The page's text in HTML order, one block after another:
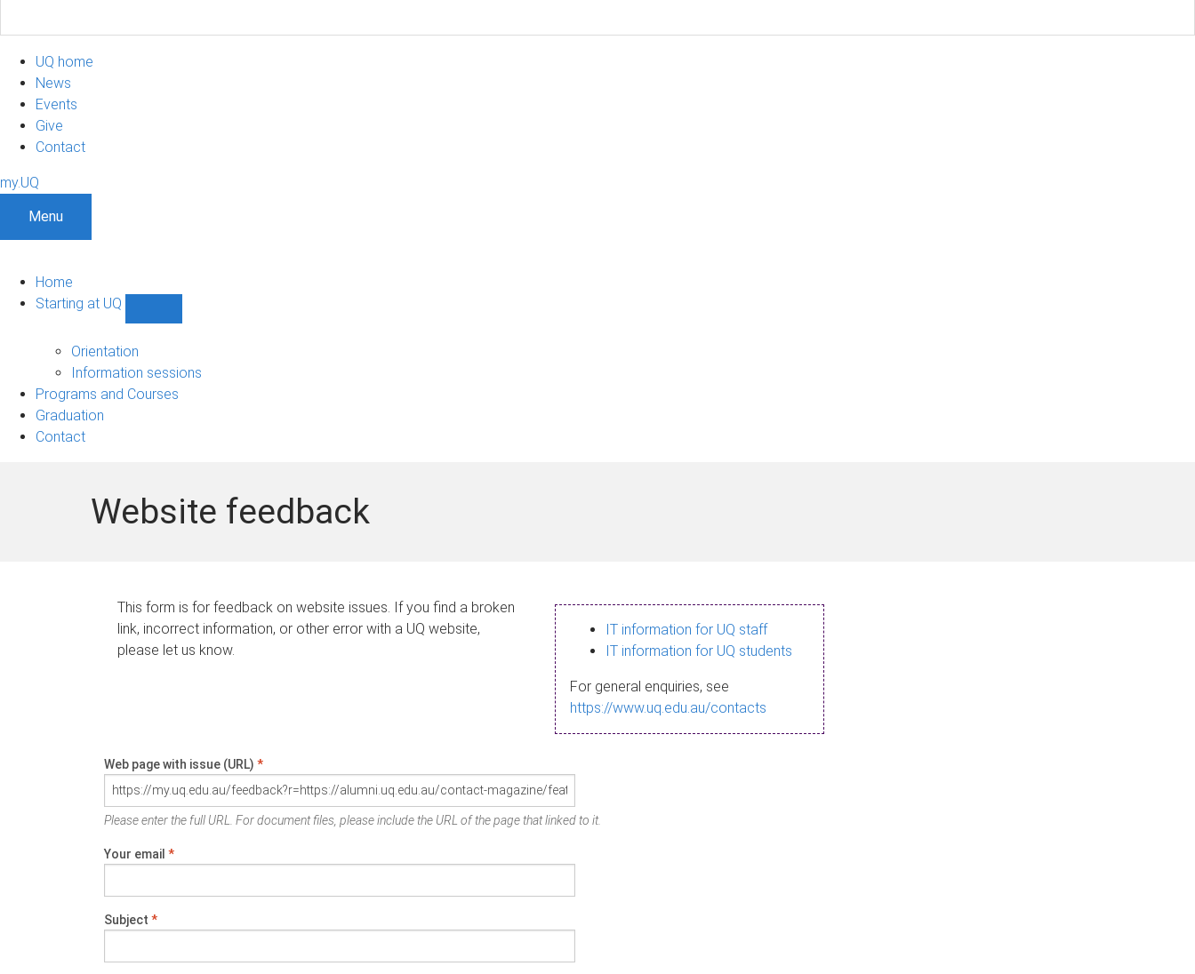
UQ home
News
Events
Give
Contact
my.UQ
Menu
Home
Starting at UQ
UQ
navigation
Orientation
Information sessions
Programs and Courses
Graduation
Contact
Website feedback
This form is for feedback on website issues. If you find a broken
link, incorrect information, or other error with a UQ website,
please let us know.
IT information for UQ staff
IT information for UQ students
For general enquiries, see
https://www.uq.edu.au/contacts
Web page with issue (URL) *
Please enter the full URL. For document files, please include the URL of the page that linked to it.
Your email *
Subject *